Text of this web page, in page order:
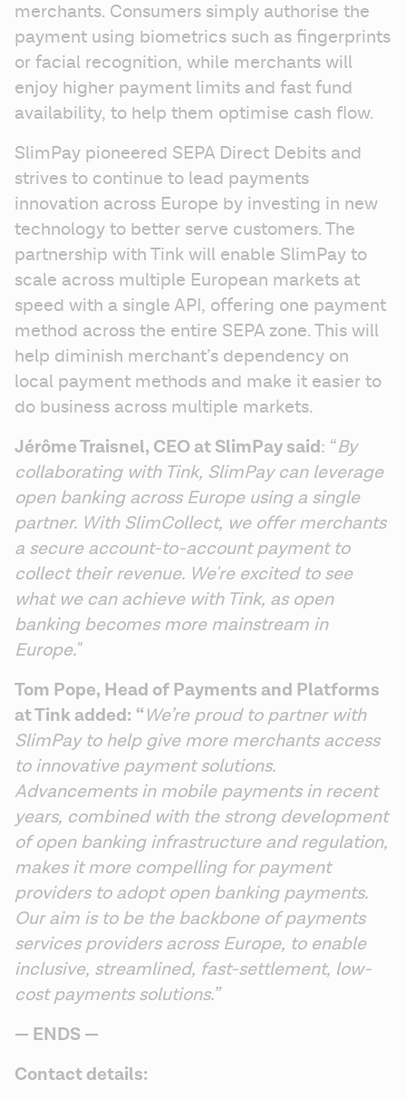
merchants. Consumers simply authorise the
payment using biometrics such as fingerprints
or facial recognition, while merchants will
enjoy higher payment limits and fast fund
availability, to help them optimise cash flow.
SlimPay pioneered SEPA Direct Debits and
strives to continue to lead payments
innovation across Europe by investing in new
technology to better serve customers. The
partnership with Tink will enable SlimPay to
scale across multiple European markets at
speed with a single API, offering one payment
method across the entire SEPA zone. This will
help diminish merchant’s dependency on
local payment methods and make it easier to
do business across multiple markets.
Jérôme Traisnel, CEO at SlimPay said: “By
collaborating with Tink, SlimPay can leverage
open banking across Europe using a single
partner. With SlimCollect, we offer merchants
a secure account-to-account payment to
collect their revenue. We're excited to see
what we can achieve with Tink, as open
banking becomes more mainstream in
Europe."
Tom Pope, Head of Payments and Platforms
at Tink added: “We’re proud to partner with
SlimPay to help give more merchants access
to innovative payment solutions.
Advancements in mobile payments in recent
years, combined with the strong development
of open banking infrastructure and regulation,
makes it more compelling for payment
providers to adopt open banking payments.
Our aim is to be the backbone of payments
services providers across Europe, to enable
inclusive, streamlined, fast-settlement, low-
cost payments solutions.”
— ENDS —
Contact details: